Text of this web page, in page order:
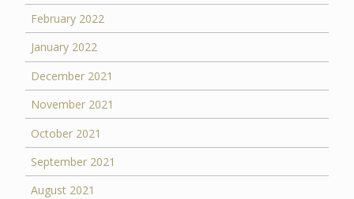
February 2022
January 2022
December 2021
November 2021
October 2021
September 2021
August 2021